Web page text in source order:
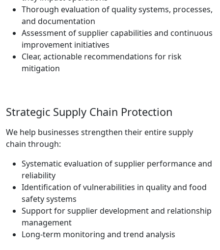
Thorough evaluation of quality systems, processes,
and documentation
Assessment of supplier capabilities and continuous
improvement initiatives
Clear, actionable recommendations for risk
mitigation
Strategic Supply Chain Protection
We help businesses strengthen their entire supply
chain through:
Systematic evaluation of supplier performance and
reliability
Identification of vulnerabilities in quality and food
safety systems
Support for supplier development and relationship
management
Long-term monitoring and trend analysis